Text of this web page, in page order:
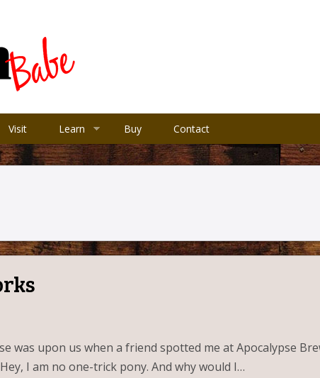
Visit Learn Buy Contact
was upon us when a friend spotted me at Apocalypse
I am no one-trick pony. And why would I…